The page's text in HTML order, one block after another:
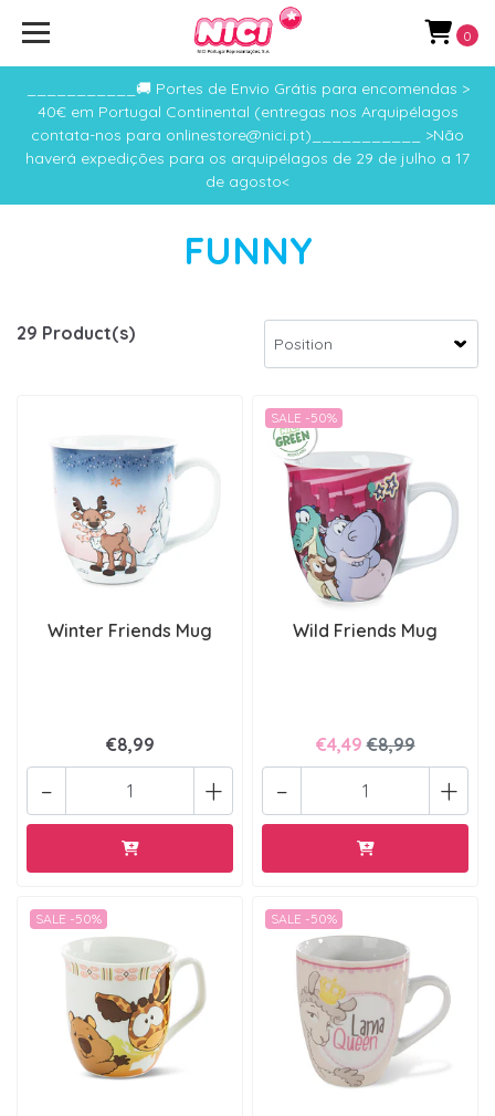
___________🚚 Portes de Envio Grátis para encomendas >
40€ em Portugal Continental (entregas nos Arquipélagos
contata-nos para onlinestore@nici.pt)___________ >Não
haverá expedições para os arquipélagos de 29 de julho a 17
de agosto<
0
FUNNY
29 Product(s)
Winter Friends Mug
€8,99
+
-
SALE -50%
Wild Friends Mug
€4,49 €8,99
+
-
SALE -50% SALE -50%